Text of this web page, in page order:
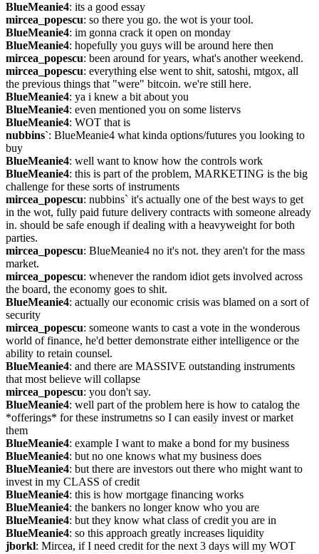
BlueMeanie4: its a good essay
mircea_popescu: so there you go. the wot is your tool.
BlueMeanie4: im gonna crack it open on monday
BlueMeanie4: hopefully you guys will be around here then
mircea_popescu: been around for years, what's another weekend.
mircea_popescu: everything else went to shit, satoshi, mtgox, all
the previous things that "were" bitcoin. we're still here.
BlueMeanie4: ya i knew a bit about you
BlueMeanie4: even mentioned you on some listervs
BlueMeanie4: WOT that is
nubbins`: BlueMeanie4 what kinda options/futures you looking to
buy
BlueMeanie4: well want to know how the controls work
BlueMeanie4: this is part of the problem, MARKETING is the big
challenge for these sorts of instruments
mircea_popescu: nubbins` it's actually one of the best ways to get
in the wot, fully paid future delivery contracts with someone already
in. should be safe enough if dealing with a heavyweight for both
parties.
mircea_popescu: BlueMeanie4 no it's not. they aren't for the mass
market.
mircea_popescu: whenever the random idiot gets involved across
the board, the economy goes to shit.
BlueMeanie4: actually our economic crisis was blamed on a sort of
security
mircea_popescu: someone wants to cast a vote in the wonderous
world of finance, he'd better demonstrate either intelligence or the
ability to retain counsel.
BlueMeanie4: and there are MASSIVE outstanding instruments
that most believe will collapse
mircea_popescu: you don't say.
BlueMeanie4: well part of the problem here is how to catalog the
*offerings* for these instrumetns so I can easily invest or market
them
BlueMeanie4: example I want to make a bond for my business
BlueMeanie4: but no one knows what my business does
BlueMeanie4: but there are investors out there who might want to
invest in my CLASS of credit
BlueMeanie4: this is how mortgage financing works
BlueMeanie4: the bankers no longer know who you are
BlueMeanie4: but they know what class of credit you are in
BlueMeanie4: so this approach greatly increases liquidity
jborkl: Mircea, if I need credit for the next 3 days will my WOT